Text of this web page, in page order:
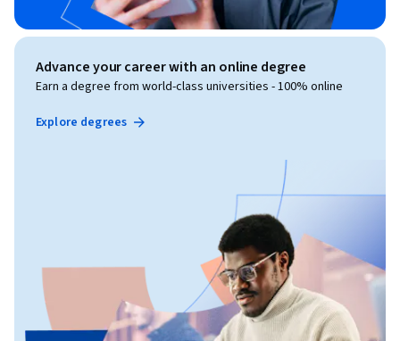
Advance your career with an online degree
Earn a degree from world-class universities - 100% online
Explore degrees